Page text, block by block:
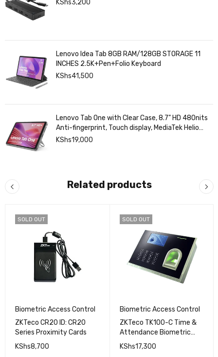
Lenovo Idea Tab 8GB RAM/128GB STORAGE 11
Lenovo Tab One with Clear Case, 8.7" HD 480nits
SOLD OUT
Biometric Access Control
ZKTeco CR20 ID: CR20
Series Proximity Cards
SOLD OUT
Biometric Access Control
ZKTeco TK100-C Time &
Attendance Biometric